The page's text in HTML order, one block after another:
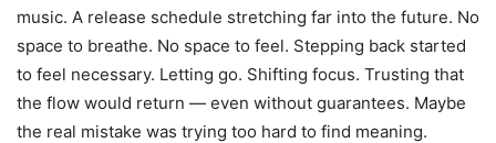
music. A release schedule stretching far into the future. No
space to breathe. No space to feel. Stepping back started
to feel necessary. Letting go. Shifting focus. Trusting that
the flow would return — even without guarantees. Maybe
the real mistake was trying too hard to find meaning.